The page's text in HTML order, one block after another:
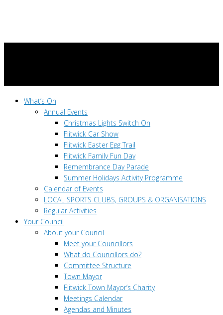
What’s On
Annual Events
Christmas Lights Switch On
Flitwick Car Show
Flitwick Easter Egg Trail
Flitwick Family Fun Day
Remembrance Day Parade
Summer Holidays Activity Programme
Calendar of Events
LOCAL SPORTS CLUBS, GROUPS & ORGANISATIONS
Regular Activities
Your Council
About your Council
Meet your Councillors
What do Councillors do?
Committee Structure
Town Mayor
Flitwick Town Mayor’s Charity
Meetings Calendar
Agendas and Minutes